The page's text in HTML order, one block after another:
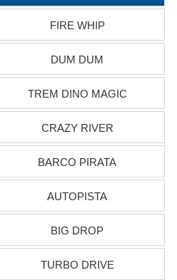
FIRE WHIP
DUM DUM
TREM DINO MAGIC
CRAZY RIVER
BARCO PIRATA
AUTOPISTA
BIG DROP
TURBO DRIVE